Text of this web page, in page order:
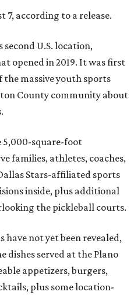
7, according to a release.
U.S. location,
opened in 2019. It was first
the massive youth sports
County community about
5,000-square-foot
families, athletes, coaches,
Stars-affiliated sports
inside, plus additional
the pickleball courts.
not yet been revealed,
dishes served at the Plano
appetizers, burgers,
plus some location-